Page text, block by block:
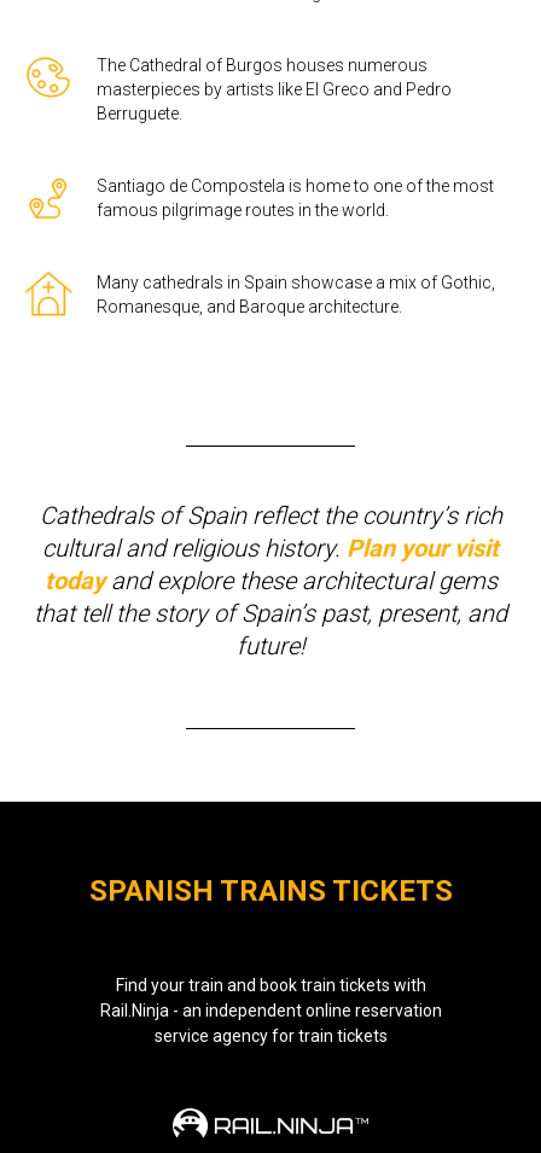
The Cathedral of Burgos houses numerous
masterpieces by artists like El Greco and Pedro
Berruguete.
Santiago de Compostela is home to one of the most
famous pilgrimage routes in the world.
Many cathedrals in Spain showcase a mix of Gothic,
Romanesque, and Baroque architecture.
Cathedrals of Spain reflect the country’s rich
cultural and religious history. Plan your visit
todayand explore these architectural gems
that tell the story of Spain’s past, present, and
future!
SPANISH TRAINS TICKETS
Find your train and book train tickets with
Rail.Ninja - an independent online reservation
service agency for train tickets